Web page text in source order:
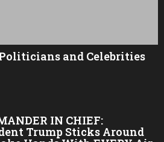
and Celebrities
IN CHIEF:
Trump Sticks Around